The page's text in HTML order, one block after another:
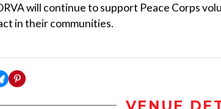
will continue to support Peace Corps
in their communities.